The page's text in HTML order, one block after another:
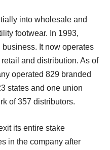
into wholesale and
footwear. In 1993,
It now operates
and distribution. As of
operated 829 branded
states and one union
of 357 distributors.
its entire stake
in the company after